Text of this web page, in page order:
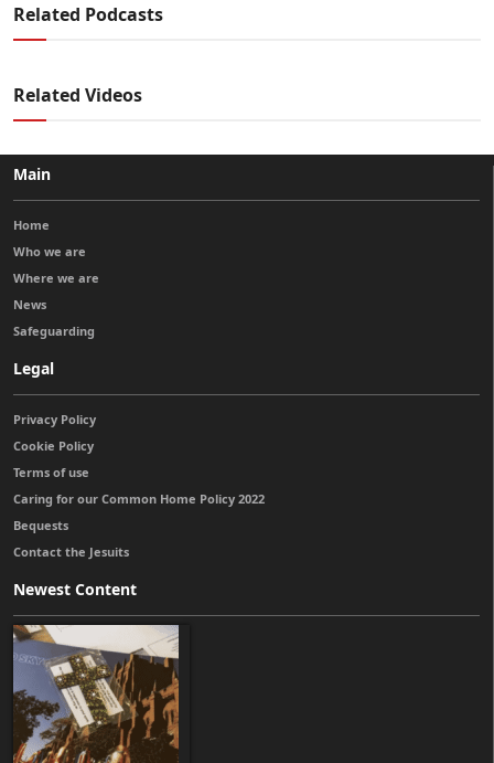
Related Podcasts
Related Videos
Main
Home
Who we are
Where we are
News
Safeguarding
Legal
Privacy Policy
Cookie Policy
Terms of use
Caring for our Common Home Policy 2022
Bequests
Contact the Jesuits
Newest Content